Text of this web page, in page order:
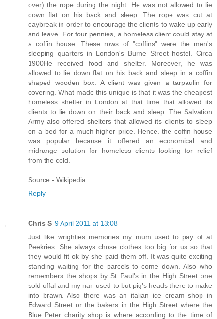
over) the rope during the night. He was not allowed to lie
down flat on his back and sleep. The rope was cut at
daybreak in order to encourage the clients to wake up early
and leave. For four pennies, a homeless client could stay at
a coffin house. These rows of "coffins" were the men's
sleeping quarters in London's Burne Street hostel. Circa
1900He received food and shelter. Moreover, he was
allowed to lie down flat on his back and sleep in a coffin
shaped wooden box. A client was given a tarpaulin for
covering. What made this unique is that it was the cheapest
homeless shelter in London at that time that allowed its
clients to lie down on their back and sleep. The Salvation
Army also offered shelters that allowed its clients to sleep
on a bed for a much higher price. Hence, the coffin house
was popular because it offered an economical and
midrange solution for homeless clients looking for relief
from the cold.
Source - Wikipedia.
Reply
Chris S 9 April 2011 at 13:08
Just like wrighties memories my mum used to pay of at
Peekries. She always chose clothes too big for us so that
they would fit ok by she paid them off. It was quite exciting
standing waiting for the parcels to come down. Also who
remembers the shops by St Paul's in the High Street one
sold offal and my nan used to but pig's heads there to make
into brawn. Also there was an italian ice cream shop in
Edward Street or the bakers in the High Street where the
Blue Peter charity shop is where according to the time of